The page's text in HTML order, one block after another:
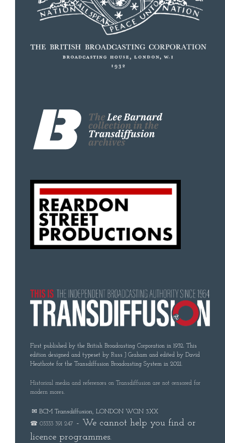
First published by the British Broadcasting Corporation in 1932. This
edition designed and typeset by Russ J Graham and edited by David
Heathcote for the Transdiffusion Broadcasting System in 2021.
Historical media and references on Transdiffusion are not censored for
modern mores.
✉ BCM Transdiffusion, LONDON WC1N 3XX
☎ 03333 391 247
- We cannot help you find or
licence programmes.